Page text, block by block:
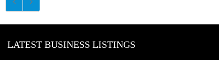
LATEST BUSINESS LISTINGS